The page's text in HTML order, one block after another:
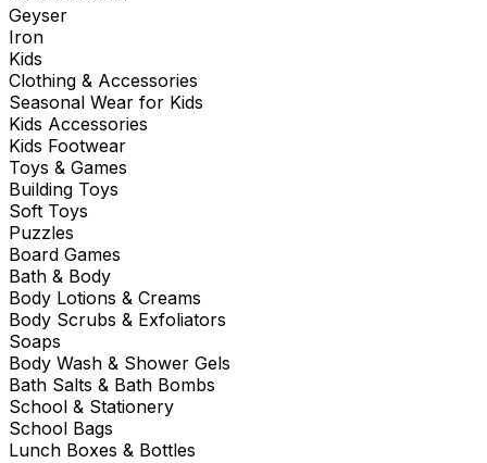
Geyser
Iron
Kids
Clothing & Accessories
Seasonal Wear for Kids
Kids Accessories
Kids Footwear
Toys & Games
Building Toys
Soft Toys
Puzzles
Board Games
Bath & Body
Body Lotions & Creams
Body Scrubs & Exfoliators
Soaps
Body Wash & Shower Gels
Bath Salts & Bath Bombs
School & Stationery
School Bags
Lunch Boxes & Bottles